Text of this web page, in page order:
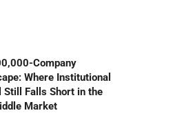
Company
Where Institutional
Still Falls Short in the
Market